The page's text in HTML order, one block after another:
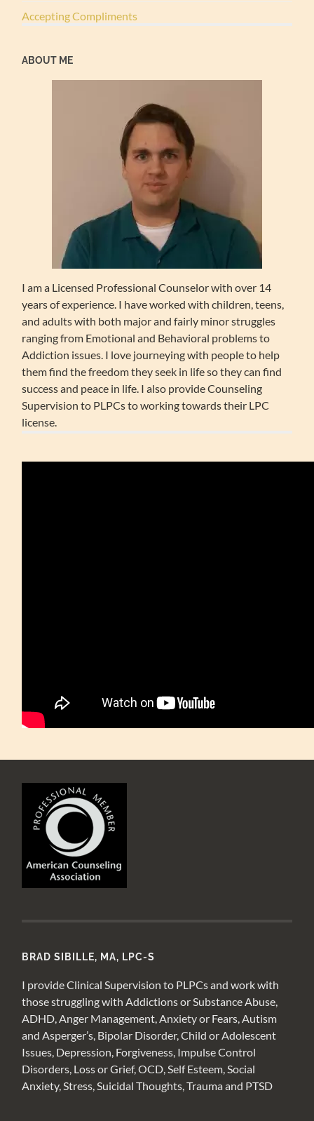
Accepting Compliments
ABOUT ME
I am a Licensed Professional Counselor with over 14
years of experience. I have worked with children, teens,
and adults with both major and fairly minor struggles
ranging from Emotional and Behavioral problems to
Addiction issues. I love journeying with people to help
them find the freedom they seek in life so they can find
success and peace in life. I also provide Counseling
Supervision to PLPCs to working towards their LPC
license.
BRAD SIBILLE, MA, LPC-S
I provide Clinical Supervision to PLPCs and work with
those struggling with Addictions or Substance Abuse,
ADHD, Anger Management, Anxiety or Fears, Autism
and Asperger’s, Bipolar Disorder, Child or Adolescent
Issues, Depression, Forgiveness, Impulse Control
Disorders, Loss or Grief, OCD, Self Esteem, Social
Anxiety, Stress, Suicidal Thoughts, Trauma and PTSD